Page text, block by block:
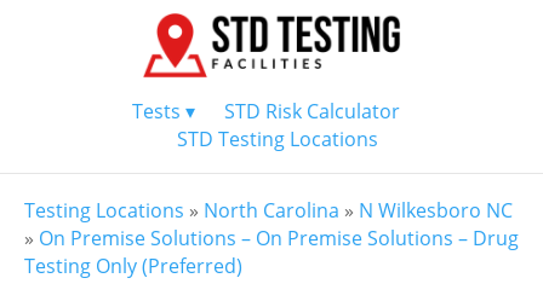
Tests ▾
STD Risk Calculator
STD Testing Locations
Testing Locations » North Carolina » N Wilkesboro NC
» On Premise Solutions – On Premise Solutions – Drug
Testing Only (Preferred)